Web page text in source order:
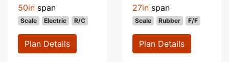
50in span
Scale Electric R/C
Plan Details
27in span
Scale Rubber F/F
Plan Details